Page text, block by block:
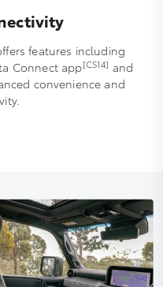
features including
Connect app[CS14] and
convenience and